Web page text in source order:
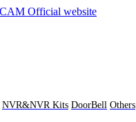
NVR&NVR Kits DoorBell Others